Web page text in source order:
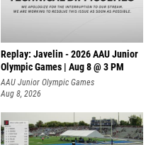
Replay: Javelin - 2026 AAU Junior
Olympic Games | Aug 8 @ 3 PM
AAU Junior Olympic Games
Aug 8, 2026